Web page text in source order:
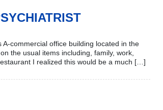
commercial office building located in the
the usual items including, family, work,
I realized this would be a much […]